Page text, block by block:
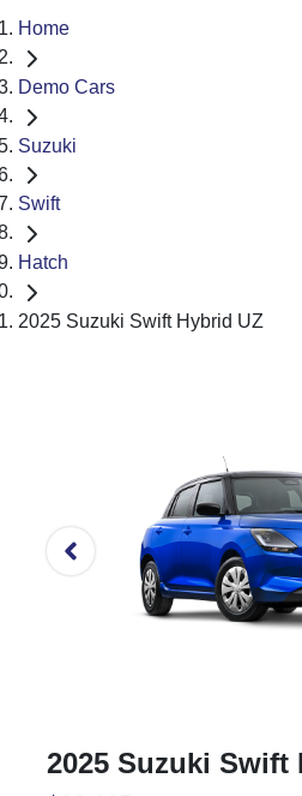
Home
Demo Cars
Suzuki
Swift
Hatch
2025 Suzuki Swift Hybrid UZ
2025 Suzuki Swift